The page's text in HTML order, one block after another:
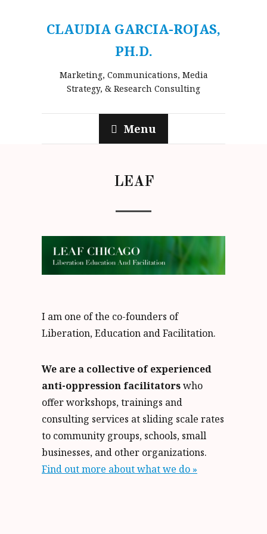
CLAUDIA GARCIA-ROJAS,
PH.D.
Marketing, Communications, Media
Strategy, & Research Consulting
Menu
LEAF
I am one of the co-founders of
Liberation, Education and Facilitation.
We are a collective of experienced
anti-oppression facilitatorswho
offer workshops, trainings and
consulting services at sliding scale rates
to community groups, schools, small
businesses, and other organizations.
Find out more about what we do »